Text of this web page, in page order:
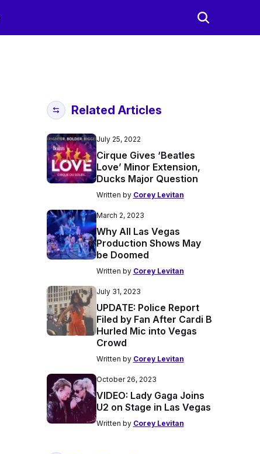
Related Articles
July 25, 2022
Cirque Gives ‘Beatles
Love’ Minor Extension,
Ducks Major Question
Written by Corey Levitan
March 2, 2023
Why All Las Vegas
Production Shows May
be Doomed
Written by Corey Levitan
July 31, 2023
UPDATE: Police Report
Filed by Fan After Cardi B
Hurled Mic into Vegas
Crowd
Written by Corey Levitan
October 26, 2023
VIDEO: Lady Gaga Joins
U2 on Stage in Las Vegas
Written by Corey Levitan